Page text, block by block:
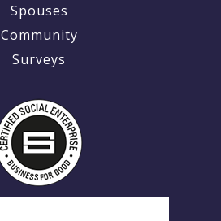
Spouses
Community
Surveys